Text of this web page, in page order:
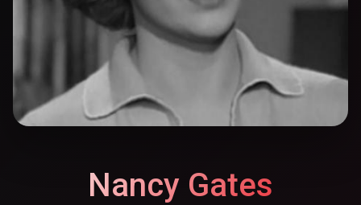
Nancy Gates